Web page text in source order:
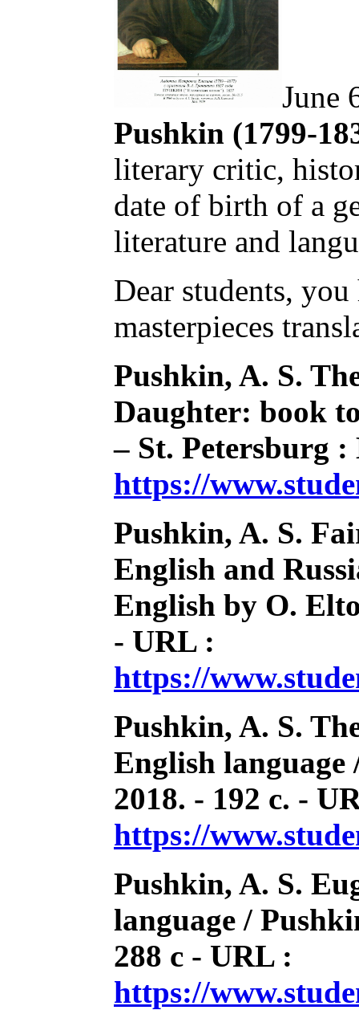
June
Pushkin (1799-
literary critic,
date of birth of a
literature and
Dear students,
masterpieces
Pushkin, A. S.
Daughter: book
– St. Petersburg
https://
Pushkin, A. S.
English and
English by O.
- URL :
https://
Pushkin, A. S.
English language
2018. - 192 с. -
https://
Pushkin, A. S.
language /
288 с - URL :
https://